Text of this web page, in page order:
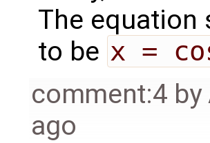
The
to be x =
comment:4 by
ago